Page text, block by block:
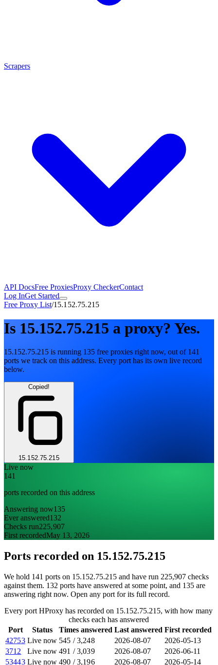
Scrapers
API DocsFree ProxiesProxy CheckerContact
Log InGet Started
Free Proxy List/15.152.75.215
Is 15.152.75.215 a proxy? Yes.
15.152.75.215 is running 135 free proxies right now, out of 141
ports we track on this address. Every port has its own live record
below.
Copied!
15.152.75.215
Live now
141
ports recorded on this address
Answering now135
Ever answered132
Checks run225,907
First recordedMay 13, 2026
Ports recorded on 15.152.75.215
We hold 141 ports on 15.152.75.215 and have run 225,907 checks
against them. 132 ports have answered at some point, and 135 are
answering right now. Open any port for its full record.
Every port HProxy has recorded on 15.152.75.215, with how many
checks each has answered
Port
Status Times answered Last answered First recorded
42753 Live now 545 /3,248 2026-08-07
2026-05-13
3712
Live now 491 /3,039 2026-08-07
2026-06-11
53443 Live now 490 /3,196 2026-08-07 2026-05-14